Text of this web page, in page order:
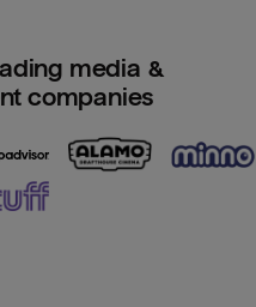
media &
companies